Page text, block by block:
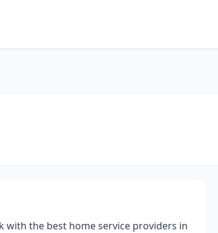
with the best home service providers in